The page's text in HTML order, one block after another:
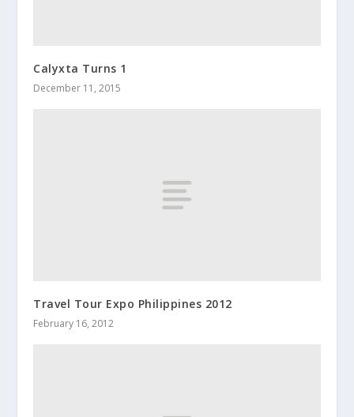
Calyxta Turns 1
December 11, 2015
Travel Tour Expo Philippines 2012
February 16, 2012